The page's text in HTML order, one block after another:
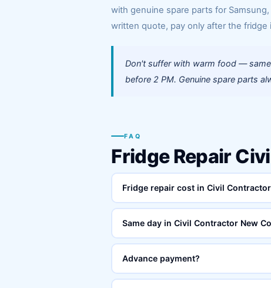
with genuine spare parts for
written quote, pay only after the fridge
Don't suffer with warm food —
before 2 PM. Genuine spare parts
FAQ
Fridge Repair
Fridge repair cost in Civil
Same day in Civil Contractor New
Advance payment?